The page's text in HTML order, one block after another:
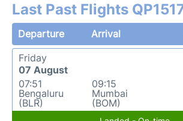
Last Past Flights
Departure Arrival
Friday
07 August
07:51
Bengaluru
(BLR)
09:15
Mumbai
(BOM)